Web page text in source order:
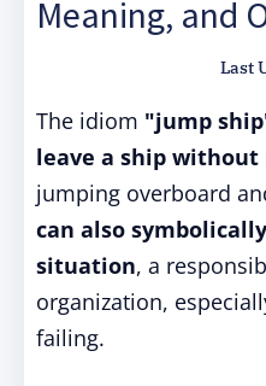
Meaning, and
Last
The idiom "jump
leave a ship without
jumping overboard
can also
situation, a
organization,
failing.